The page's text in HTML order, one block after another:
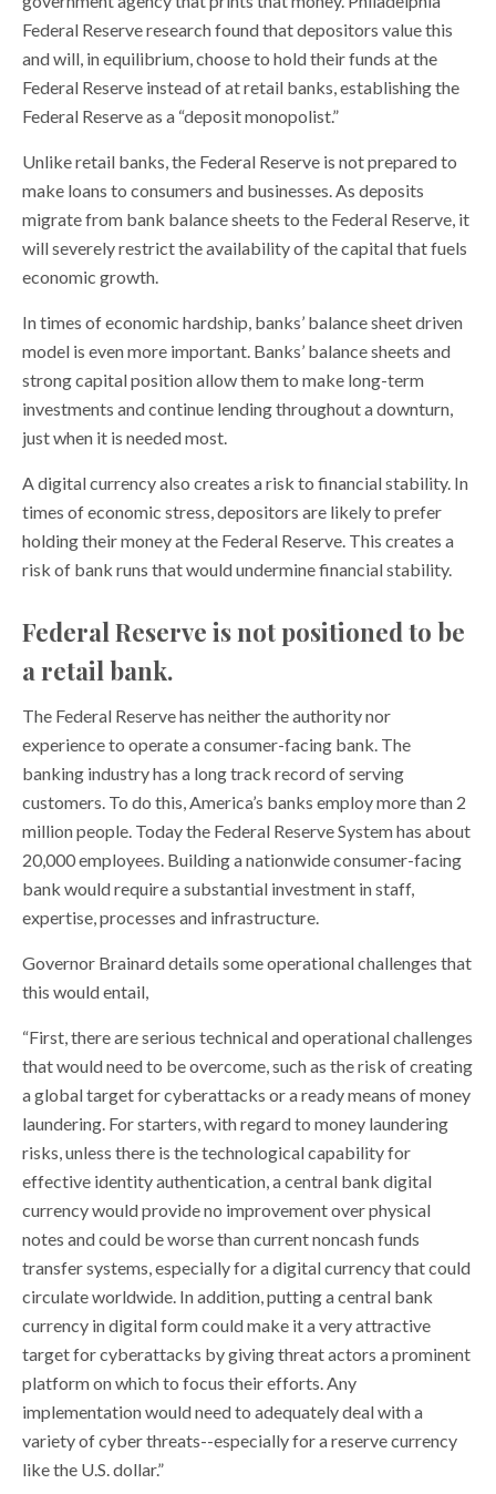
Federal Reserve research found that depositors value this
and will, in equilibrium, choose to hold their funds at the
Federal Reserve instead of at retail banks, establishing the
Federal Reserve as a “deposit monopolist.”
Unlike retail banks, the Federal Reserve is not prepared to
make loans to consumers and businesses. As deposits
migrate from bank balance sheets to the Federal Reserve, it
will severely restrict the availability of the capital that fuels
economic growth.
In times of economic hardship, banks’ balance sheet driven
model is even more important. Banks’ balance sheets and
strong capital position allow them to make long-term
investments and continue lending throughout a downturn,
just when it is needed most.
A digital currency also creates a risk to financial stability. In
times of economic stress, depositors are likely to prefer
holding their money at the Federal Reserve. This creates a
risk of bank runs that would undermine financial stability.
Federal Reserve is not positioned to be
a retail bank.
The Federal Reserve has neither the authority nor
experience to operate a consumer-facing bank. The
banking industry has a long track record of serving
customers. To do this, America’s banks employ more than 2
million people. Today the Federal Reserve System has about
20,000 employees. Building a nationwide consumer-facing
bank would require a substantial investment in staff,
expertise, processes and infrastructure.
Governor Brainard details some operational challenges that
this would entail,
“First, there are serious technical and operational challenges
that would need to be overcome, such as the risk of creating
a global target for cyberattacks or a ready means of money
laundering. For starters, with regard to money laundering
risks, unless there is the technological capability for
effective identity authentication, a central bank digital
currency would provide no improvement over physical
notes and could be worse than current noncash funds
transfer systems, especially for a digital currency that could
circulate worldwide. In addition, putting a central bank
currency in digital form could make it a very attractive
target for cyberattacks by giving threat actors a prominent
platform on which to focus their efforts. Any
implementation would need to adequately deal with a
variety of cyber threats--especially for a reserve currency
like the U.S. dollar.”